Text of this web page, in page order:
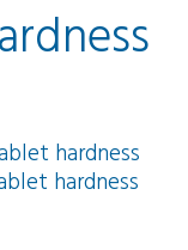
hardness
hardness